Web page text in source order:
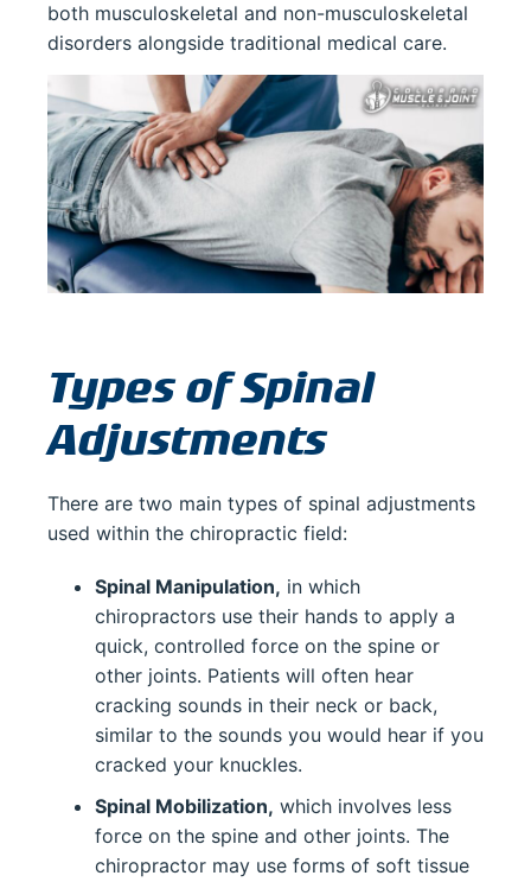
both musculoskeletal and non-musculoskeletal
disorders alongside traditional medical care.
Types of Spinal
Adjustments
There are two main types of spinal adjustments
used within the chiropractic field:
Spinal Manipulation, in which
chiropractors use their hands to apply a
quick, controlled force on the spine or
other joints. Patients will often hear
cracking sounds in their neck or back,
similar to the sounds you would hear if you
cracked your knuckles.
Spinal Mobilization, which involves less
force on the spine and other joints. The
chiropractor may use forms of soft tissue